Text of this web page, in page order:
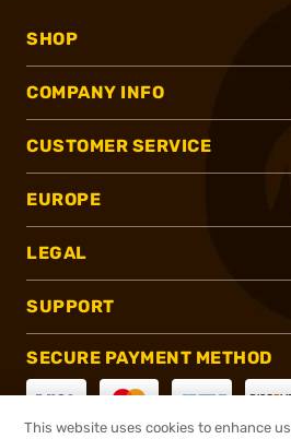
SHOP
COMPANY INFO
CUSTOMER SERVICE
EUROPE
LEGAL
SUPPORT
SECURE PAYMENT METHOD
This website uses cookies to enhance